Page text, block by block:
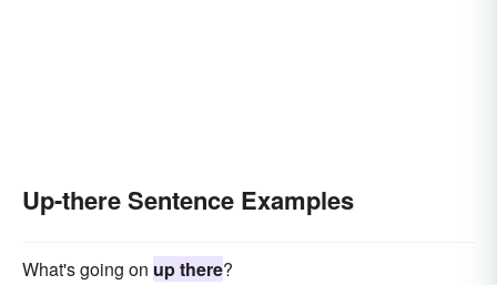
Up-there Sentence Examples
What's going on up there?